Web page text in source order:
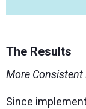
The Results
More Consistent
Since